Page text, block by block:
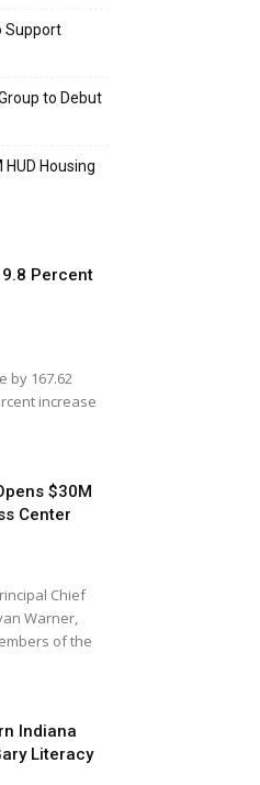
Support
to Debut
Housing
9.8 Percent
by 167.62
increase
$30M
Center
Chief
Warner,
of the
Indiana
Literacy